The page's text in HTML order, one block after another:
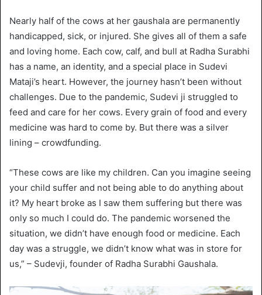
Nearly half of the cows at her gaushala are permanently
handicapped, sick, or injured. She gives all of them a safe
and loving home. Each cow, calf, and bull at Radha Surabhi
has a name, an identity, and a special place in Sudevi
Mataji’s heart. However, the journey hasn’t been without
challenges. Due to the pandemic, Sudevi ji struggled to
feed and care for her cows. Every grain of food and every
medicine was hard to come by. But there was a silver
lining – crowdfunding.
“These cows are like my children. Can you imagine seeing
your child suffer and not being able to do anything about
it? My heart broke as I saw them suffering but there was
only so much I could do. The pandemic worsened the
situation, we didn’t have enough food or medicine. Each
day was a struggle, we didn’t know what was in store for
us,” – Sudevji, founder of Radha Surabhi Gaushala.